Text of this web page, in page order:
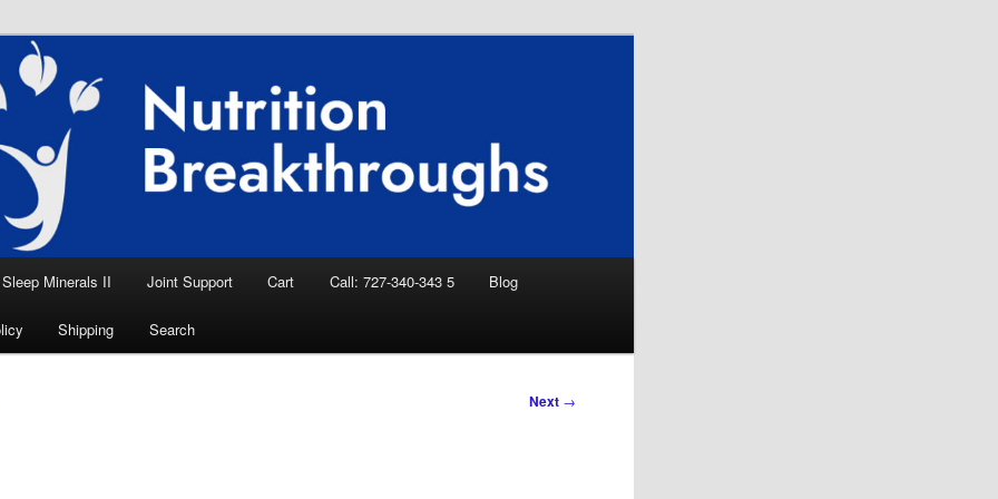
Breakthroughs
Aid, Natural Remedies, Magnesium for
News
Sleep Minerals II Joint Support Cart Call: 727-340-343 5 Blog
Shipping Search
Next →